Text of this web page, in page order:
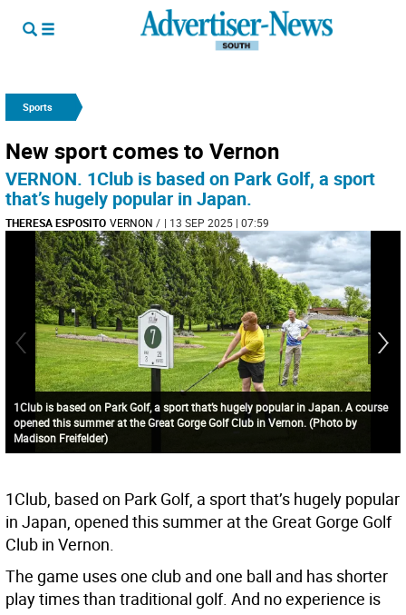
Sports
New sport comes to Vernon
VERNON. 1Club is based on Park Golf, a sport
that’s hugely popular in Japan.
THERESA ESPOSITO VERNON / | 13 SEP 2025 | 07:59
1Club is based on Park Golf, a sport that’s hugely popular in Japan. A course
opened this summer at the Great Gorge Golf Club in Vernon. (Photo by
Madison Freifelder)
1Club, based on Park Golf, a sport that’s hugely popular
in Japan, opened this summer at the Great Gorge Golf
Club in Vernon.
The game uses one club and one ball and has shorter
play times than traditional golf. And no experience is